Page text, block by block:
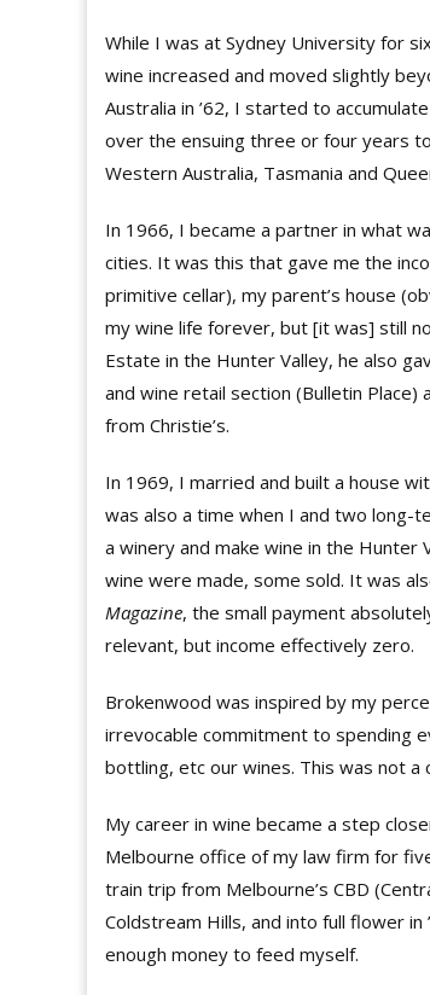
While I was at Sydney University for
wine increased and moved slightly
Australia in ’62, I started to
over the ensuing three or four years
Western Australia, Tasmania and
In 1966, I became a partner in what
cities. It was this that gave me the
primitive cellar), my parent’s house
my wine life forever, but [it was] still
Estate in the Hunter Valley, he also
and wine retail section (Bulletin Place)
from Christie’s.
In 1969, I married and built a house
was also a time when I and two long-
a winery and make wine in the
wine were made, some sold. It was
Magazine, the small payment
relevant, but income effectively zero.
Brokenwood was inspired by my
irrevocable commitment to spending
bottling, etc our wines. This was not a
My career in wine became a step
Melbourne office of my law firm for
train trip from Melbourne’s CBD
Coldstream Hills, and into full flower
enough money to feed myself.